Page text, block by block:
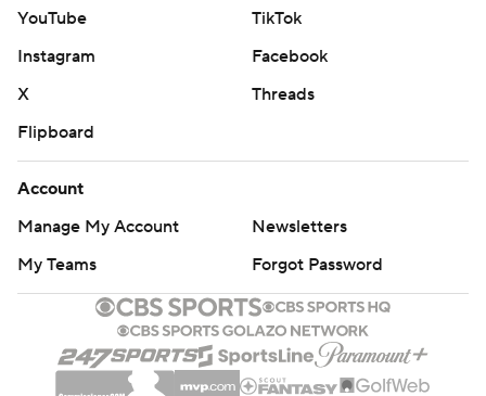
YouTube
TikTok
Instagram
Facebook
X
Threads
Flipboard
Account
Manage My Account
Newsletters
My Teams
Forgot Password